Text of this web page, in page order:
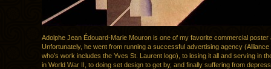
Adolphe Jean Édouard-Marie Mouron is one of my favorite commercial poster
Unfortunately, he went from running a successful advertising agency (Alliance
who’s work includes the Yves St. Laurent logo), to losing it all and serving in
in World War II, to doing set design to get by, and finally suffering from